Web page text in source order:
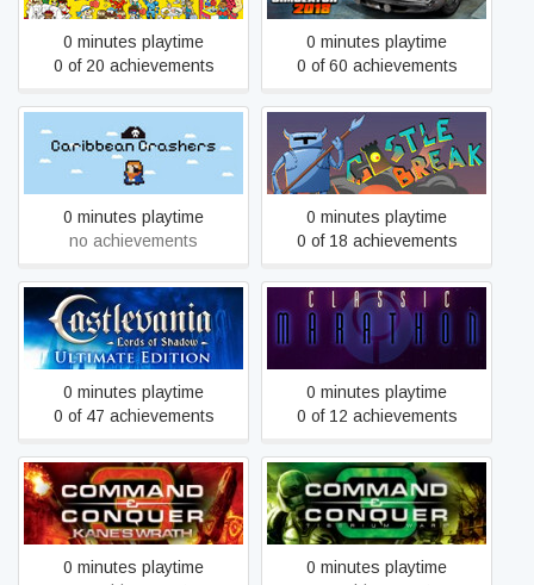
0 minutes playtime
0 of 20 achievements
0 minutes playtime
0 of 60 achievements
Caribbean Crashers
0 minutes playtime
no achievements
Castle Break
0 minutes playtime
0 of 18 achievements
Castlevania: Lords of
Shadow – Ultimate Edition
0 minutes playtime
0 of 47 achievements
Classic Marathon
0 minutes playtime
0 of 12 achievements
Command & Conquer 3:
Kane's Wrath™
0 minutes playtime
Command & Conquer 3:
Tiberium Wars™
0 minutes playtime